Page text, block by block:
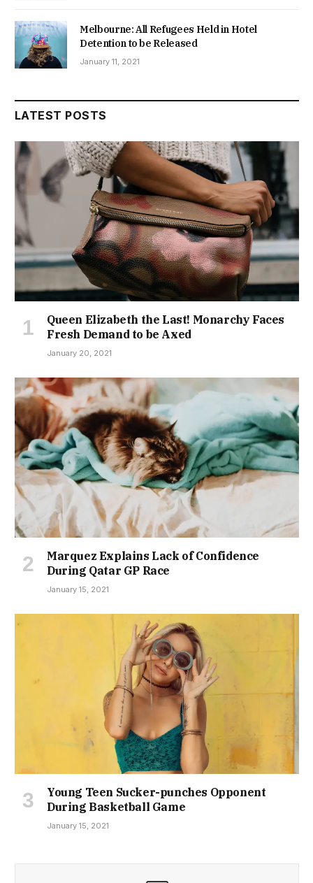
Melbourne: All Refugees Held in Hotel
Detention to be Released
January 11, 2021
LATEST POSTS
Queen Elizabeth the Last! Monarchy Faces
Fresh Demand to be Axed
January 20, 2021
Marquez Explains Lack of Confidence
During Qatar GP Race
January 15, 2021
Young Teen Sucker-punches Opponent
During Basketball Game
January 15, 2021